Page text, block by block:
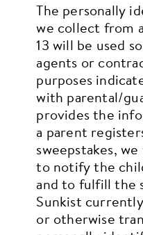
The personally
we collect from
13 will be used
agents or
purposes
with parental/
provides the
a parent
sweepstakes,
to notify the
and to fulfill the
Sunkist
or otherwise